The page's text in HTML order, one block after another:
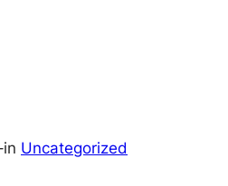
in Uncategorized